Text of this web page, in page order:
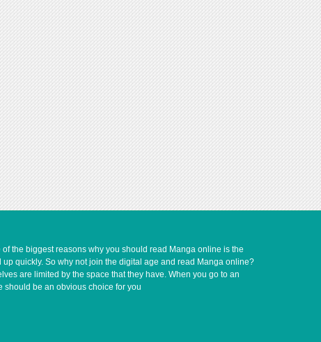
the biggest reasons why you should read Manga online is the
quickly. So why not join the digital age and read Manga online?
are limited by the space that they have. When you go to an
should be an obvious choice for you